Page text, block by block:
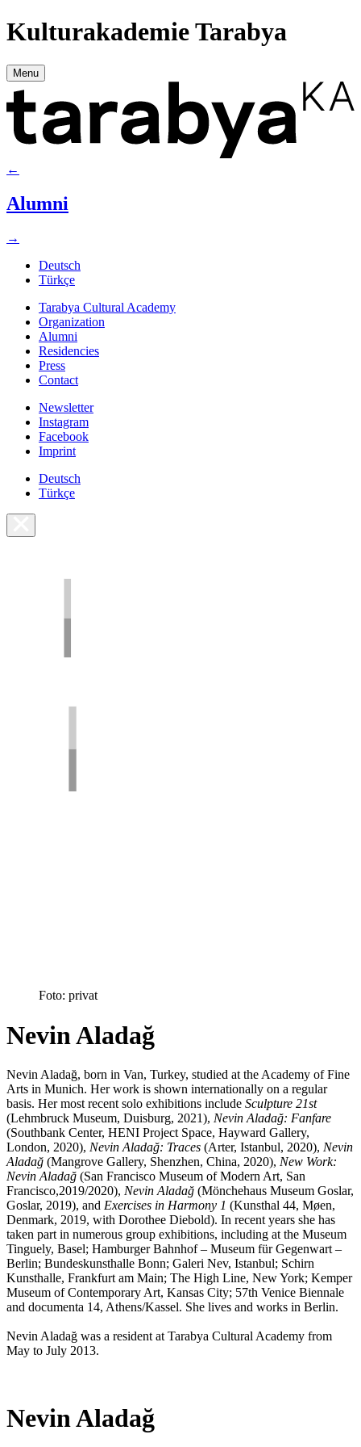
Kulturakademie Tarabya
Menu
←
Alumni
→
Deutsch
Türkçe
Tarabya Cultural Academy
Organization
Alumni
Residencies
Press
Contact
Newsletter
Instagram
Facebook
Imprint
Deutsch
Türkçe
Foto: privat
Nevin Aladağ
Nevin Aladağ, born in Van, Turkey, studied at the Academy of Fine
Arts in Munich. Her work is shown internationally on a regular
basis. Her most recent solo exhibitions include Sculpture 21st
(Lehmbruck Museum, Duisburg, 2021), Nevin Aladağ: Fanfare
(Southbank Center, HENI Project Space, Hayward Gallery,
London, 2020), Nevin Aladağ: Traces (Arter, Istanbul, 2020), Nevin
Aladağ (Mangrove Gallery, Shenzhen, China, 2020), New Work:
Nevin Aladağ (San Francisco Museum of Modern Art, San
Francisco,2019/2020), Nevin Aladağ (Mönchehaus Museum Goslar,
Goslar, 2019), and Exercises in Harmony 1 (Kunsthal 44, Møen,
Denmark, 2019, with Dorothee Diebold). In recent years she has
taken part in numerous group exhibitions, including at the Museum
Tinguely, Basel; Hamburger Bahnhof – Museum für Gegenwart –
Berlin; Bundeskunsthalle Bonn; Galeri Nev, Istanbul; Schirn
Kunsthalle, Frankfurt am Main; The High Line, New York; Kemper
Museum of Contemporary Art, Kansas City; 57th Venice Biennale
and documenta 14, Athens/Kassel. She lives and works in Berlin.
Nevin Aladağ was a resident at Tarabya Cultural Academy from
May to July 2013.
Nevin Aladağ